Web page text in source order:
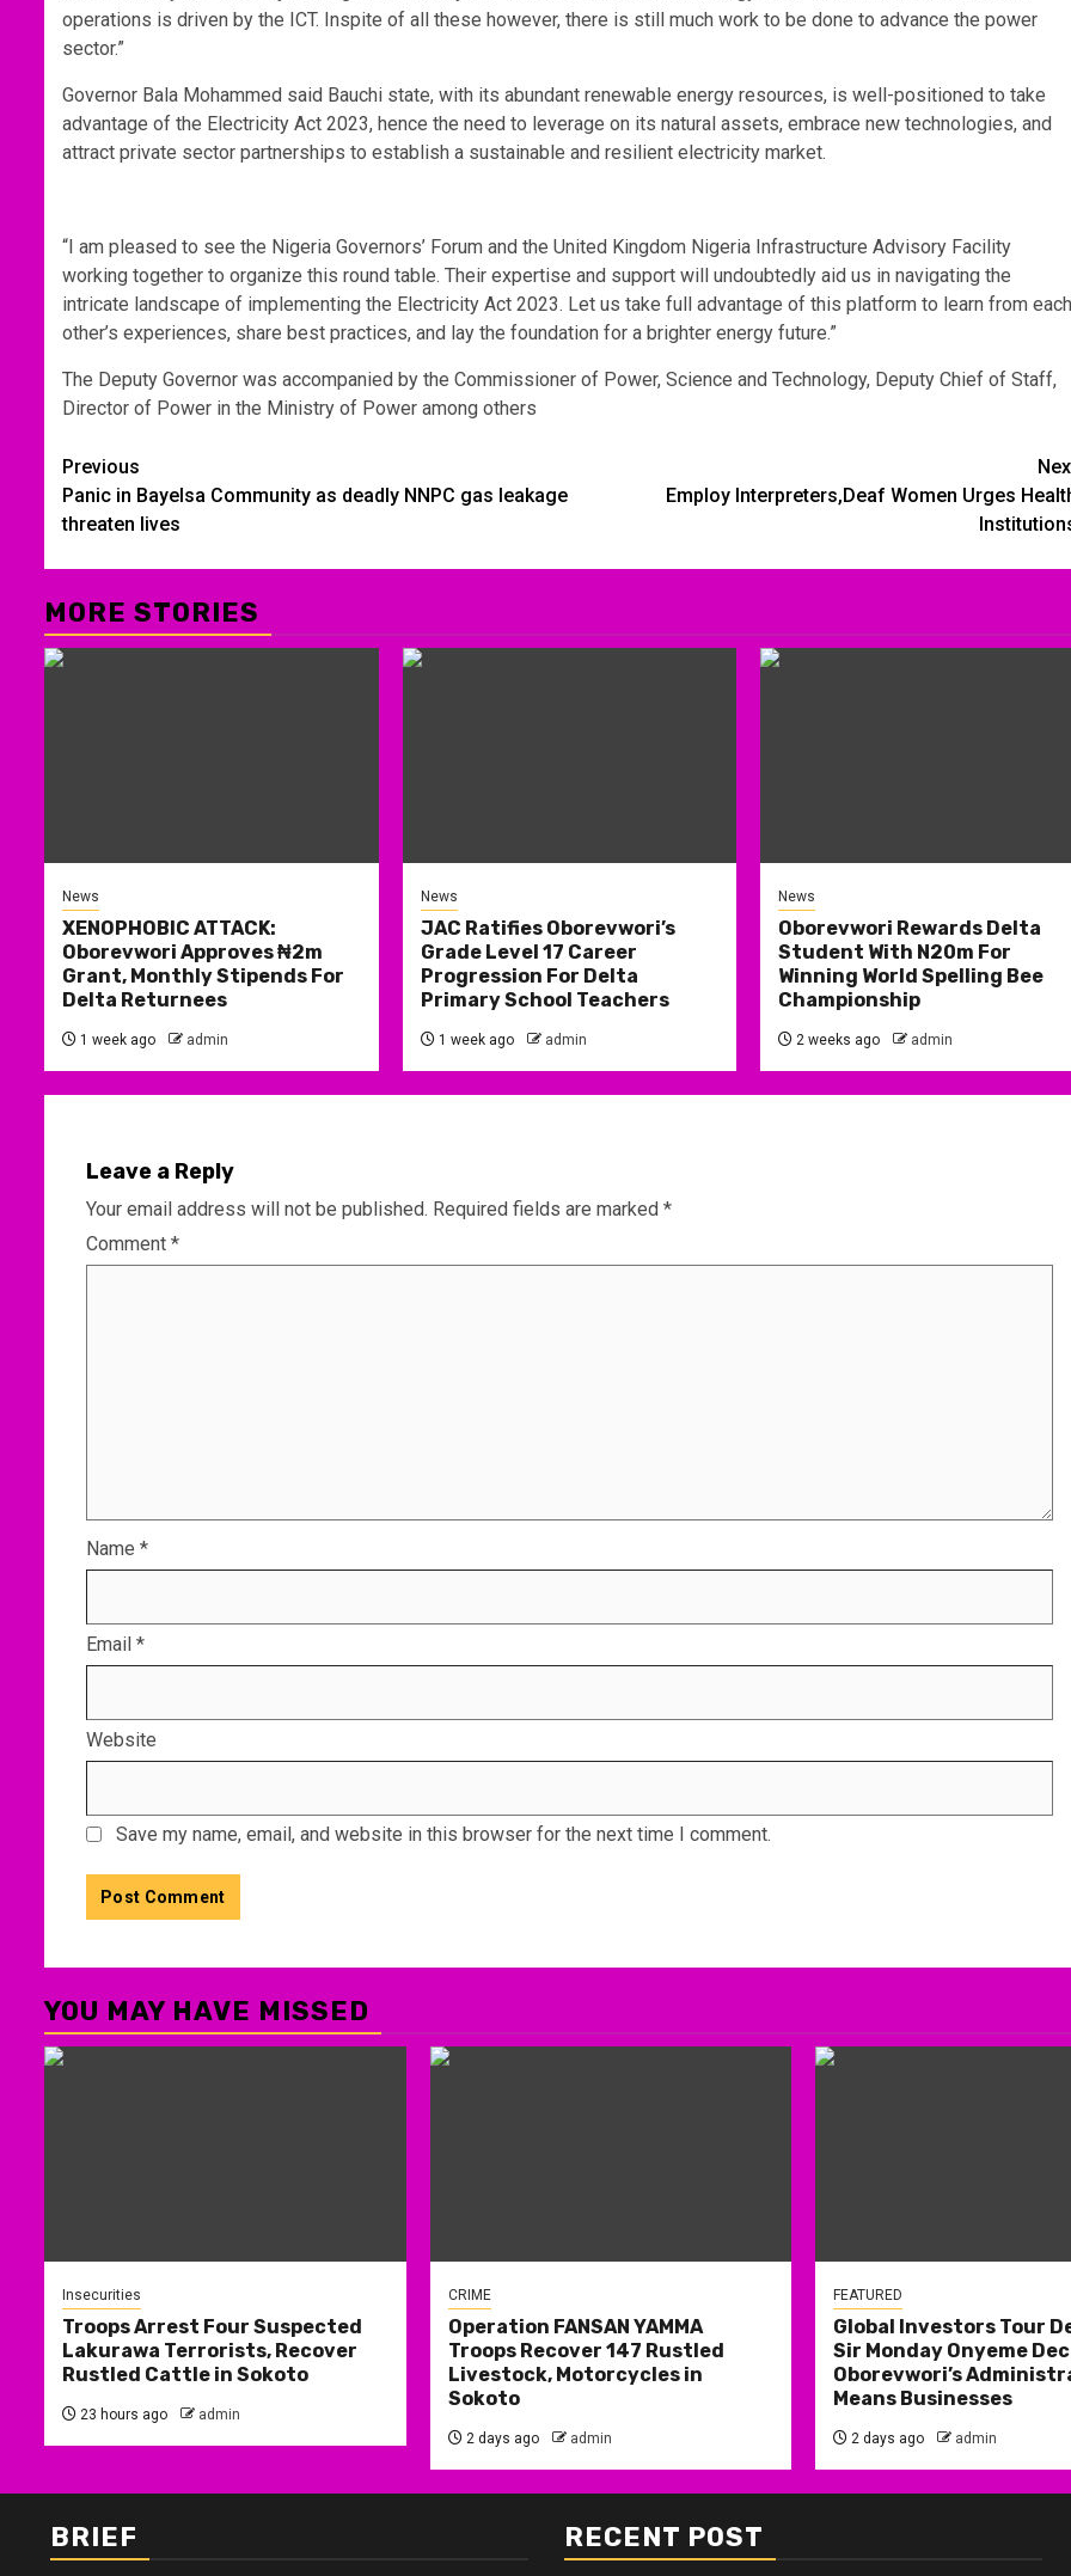
operations is driven by the ICT. Inspite of all these however, there is still much work to be done to advance the power
sector.”
Governor Bala Mohammed said Bauchi state, with its abundant renewable energy resources, is well-positioned to take
advantage of the Electricity Act 2023, hence the need to leverage on its natural assets, embrace new technologies, and
attract private sector partnerships to establish a sustainable and resilient electricity market.
“I am pleased to see the Nigeria Governors’ Forum and the United Kingdom Nigeria Infrastructure Advisory Facility
working together to organize this round table. Their expertise and support will undoubtedly aid us in navigating the
intricate landscape of implementing the Electricity Act 2023. Let us take full advantage of this platform to learn from each
other’s experiences, share best practices, and lay the foundation for a brighter energy future.”
The Deputy Governor was accompanied by the Commissioner of Power, Science and Technology, Deputy Chief of Staff,
Director of Power in the Ministry of Power among others
Post
navigation
Previous
Panic in Bayelsa Community as deadly NNPC gas leakage
threaten lives
Employ Interpreters,Deaf Women Urges
MORE STORIES
News
XENOPHOBIC ATTACK:
Oborevwori Approves ₦2m
Grant, Monthly Stipends For
Delta Returnees
1 week ago admin
News
JAC Ratifies Oborevwori’s
Grade Level 17 Career
Progression For Delta
Primary School Teachers
1 week ago admin
News
Oborevwori Rewards Delta
Student With N20m For
Winning World Spelling Bee
Championship
2 weeks ago admin
Leave a Reply
Your email address will not be published. Required fields are marked *
Comment *
Name *
Email *
Website
Save my name, email, and website in this browser for the next time I comment.
YOU MAY HAVE MISSED
Insecurities
Troops Arrest Four Suspected
Lakurawa Terrorists, Recover
Rustled Cattle in Sokoto
23 hours ago admin
CRIME
Operation FANSAN YAMMA
Troops Recover 147 Rustled
Livestock, Motorcycles in
Sokoto
2 days ago admin
FEATURED
Global Investors Tour
Sir Monday Onyeme
Oborevwori’s
Means Businesses
2 days ago admin
BRIEF RECENT POST